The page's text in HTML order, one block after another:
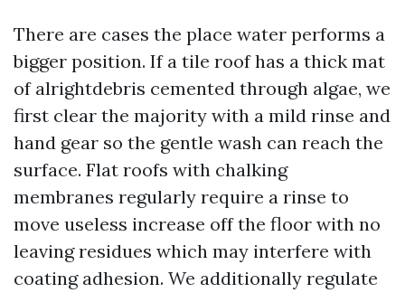
There are cases the place water performs a
bigger position. If a tile roof has a thick mat
of alrightdebris cemented through algae, we
first clear the majority with a mild rinse and
hand gear so the gentle wash can reach the
surface. Flat roofs with chalking
membranes regularly require a rinse to
move useless increase off the floor with no
leaving residues which may interfere with
coating adhesion. We additionally regulate